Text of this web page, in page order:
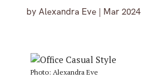
by Alexandra Eve| Mar 2024
Photo: Alexandra Eve